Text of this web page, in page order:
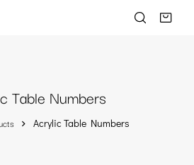
Table Numbers
Acrylic Table Numbers